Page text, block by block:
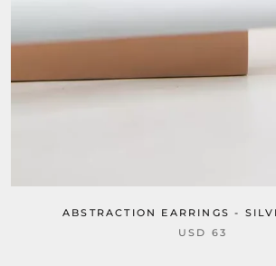
ABSTRACTION EARRINGS -
USD 63